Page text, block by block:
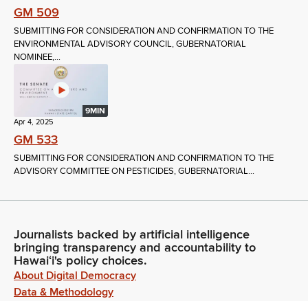
GM 509
SUBMITTING FOR CONSIDERATION AND CONFIRMATION TO THE
ENVIRONMENTAL ADVISORY COUNCIL, GUBERNATORIAL
NOMINEE,...
9MIN
Apr 4, 2025
GM 533
SUBMITTING FOR CONSIDERATION AND CONFIRMATION TO THE
ADVISORY COMMITTEE ON PESTICIDES, GUBERNATORIAL...
Journalists backed by artificial intelligence
bringing transparency and accountability to
Hawaiʻi's policy choices.
About Digital Democracy
Data & Methodology